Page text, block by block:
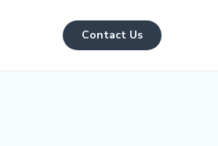
Contact Us